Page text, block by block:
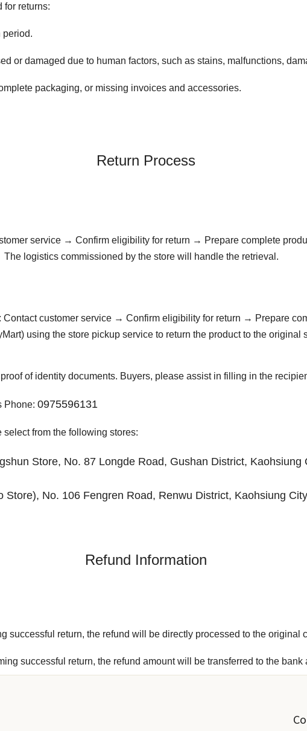
for returns:
period.
or damaged due to human factors, such as stains, malfunctions,
packaging, or missing invoices and accessories.
Return Process
service → Confirm eligibility for return → Prepare complete
logistics commissioned by the store will handle the retrieval.
: Contact customer service → Confirm eligibility for return → Prepare
using the store pickup service to return the product to the original
of identity documents. Buyers, please assist in filling in the
Phone: 0975596131
from the following stores:
Store, No. 87 Longde Road, Gushan District, Kaohsiung
Store), No. 106 Fengren Road, Renwu District, Kaohsiung City
Refund Information
successful return, the refund will be directly processed to the original
successful return, the refund amount will be transferred to the